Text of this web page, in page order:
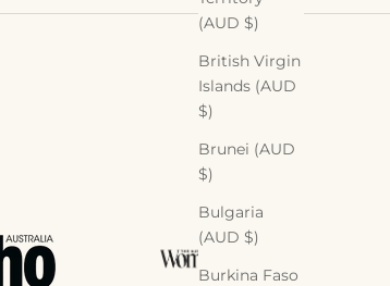
(AUD $)
British Virgin
Islands (AUD
$)
Brunei (AUD
$)
Bulgaria
(AUD $)
Burkina Faso